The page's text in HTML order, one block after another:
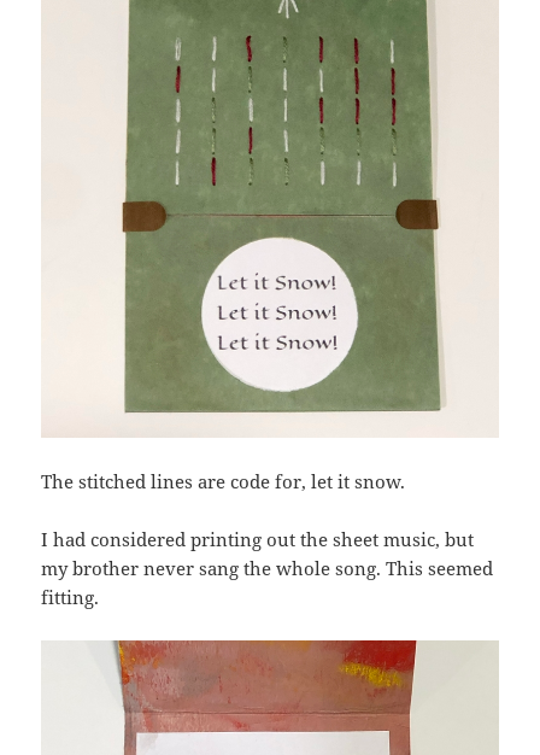
The stitched lines are code for, let it snow.
I had considered printing out the sheet music, but
my brother never sang the whole song. This seemed
fitting.